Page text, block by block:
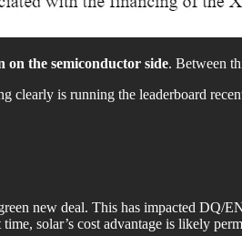
on the semiconductor side. Between
is running the leaderboard
new deal. This has impacted
solar’s cost advantage is likely